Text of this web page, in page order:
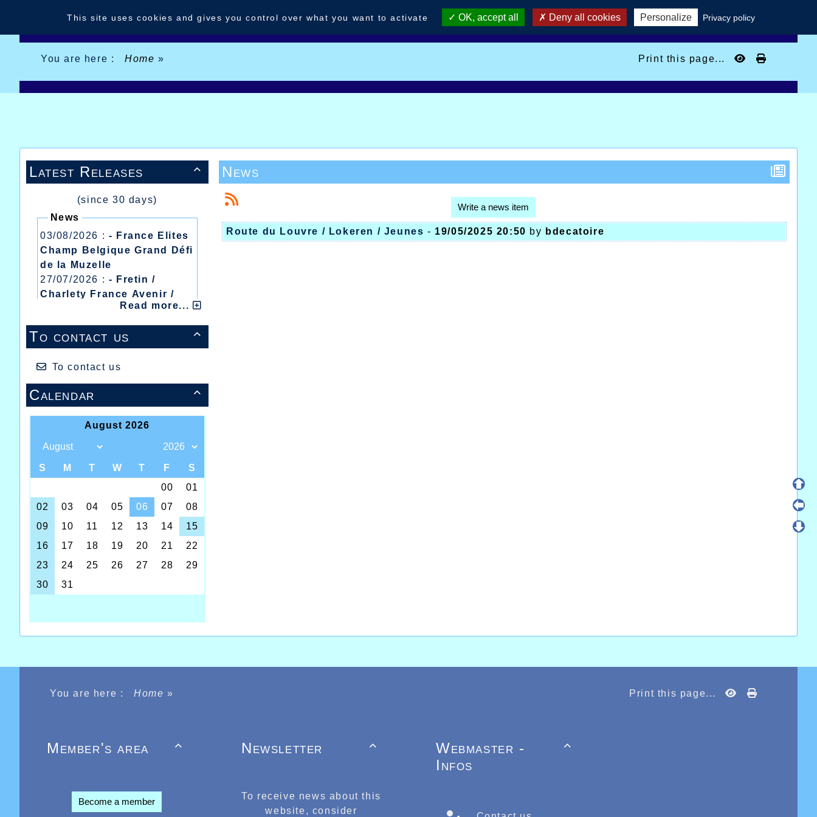
You are here : Home» Print this page...

Latest Releases
(since 30 days)
News
03/08/2026 : - France Elites
Champ Belgique Grand Défi
de la Muzelle
27/07/2026 : - Fretin /
Charlety France Avenir /
Heusden Zolder
20/07/2026 :- Courtrai /
Mont des Cats
Meeting Abeilles /
Régionaux /
Read more...

To contact us
To contact us

Calendar
News
Write a news item
Route du Louvre / Lokeren / Jeunes - 19/05/2025 20:50 by bdecatoire
You are here : Home» Print this page...

Member's area
Become a member

Newsletter
To receive news about this
website, consider

Webmaster -
Infos
This site uses cookies and gives you control over what you want to activate OK, accept all Deny all cookies Personalize Privacy policy